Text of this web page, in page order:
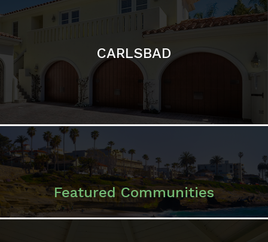
Featured Communities
ENCINITAS